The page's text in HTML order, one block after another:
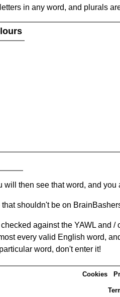
in any word, and plurals
will then see that word, and
that shouldn't be on
against the YAWL and /
every valid English word,
word, don't enter it!
Cookies